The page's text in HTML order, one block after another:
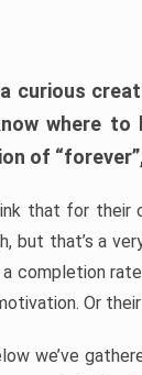
curious
where to
of
that for their
but that’s a
completion
Or their
we’ve